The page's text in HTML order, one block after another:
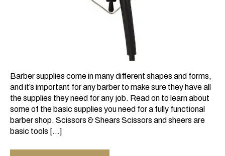
Barber supplies come in many different shapes and forms,
and it’s important for any barber to make sure they have all
the supplies they need for any job. Read on to learn about
some of the basic supplies you need for a fully functional
barber shop. Scissors & Shears Scissors and sheers are
basic tools […]